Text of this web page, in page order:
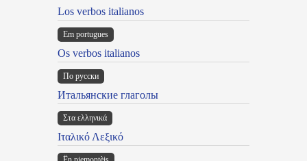
Los verbos italianos
Em portugues
Os verbos italianos
По русски
Итальянские глаголы
Στα ελληνικά
Ιταλικό Λεξικό